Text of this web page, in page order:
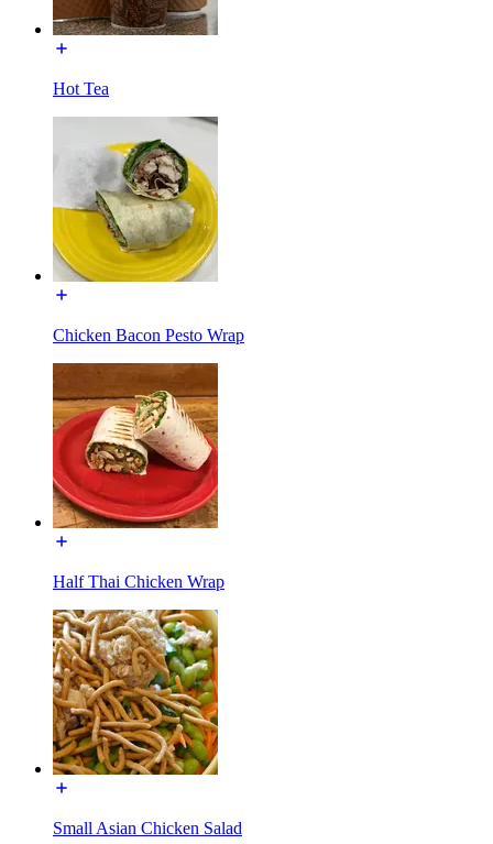
Hot Tea
Chicken Bacon Pesto Wrap
Half Thai Chicken Wrap
Small Asian Chicken Salad